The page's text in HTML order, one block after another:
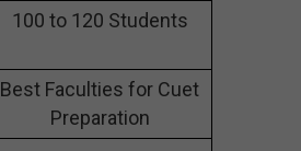
100 to 120 Students
Best Faculties for Cuet
Preparation